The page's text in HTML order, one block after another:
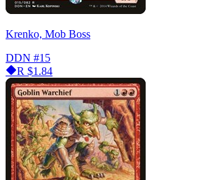
Krenko, Mob Boss
DDN #15
R $1.84